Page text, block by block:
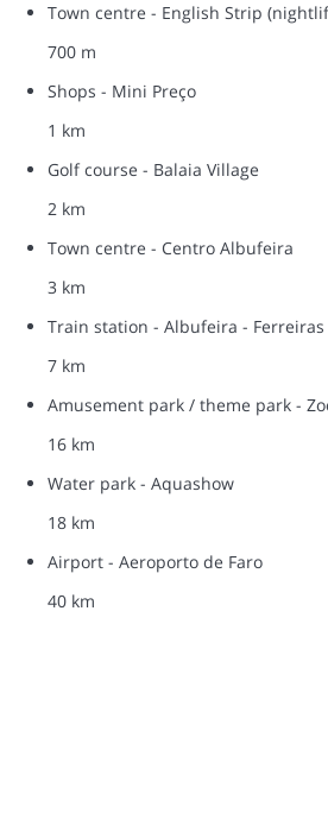
Town centre - English Strip
700 m
Shops - Mini Preço
1 km
Golf course - Balaia Village
2 km
Town centre - Centro Albufeira
3 km
Train station - Albufeira - Ferreiras
7 km
Amusement park / theme park -
16 km
Water park - Aquashow
18 km
Airport - Aeroporto de Faro
40 km